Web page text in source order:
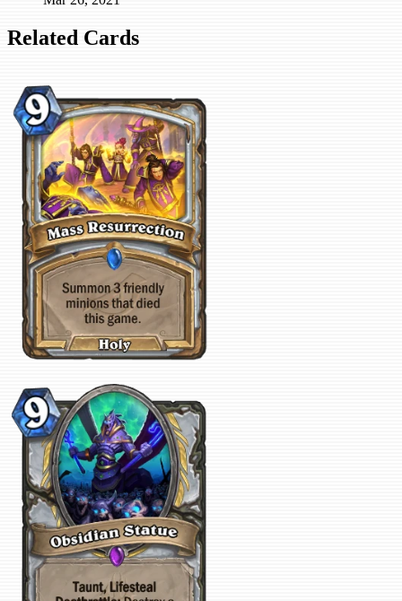
Related Cards